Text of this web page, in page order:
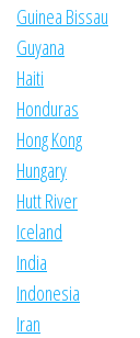
Guinea Bissau
Guyana
Haiti
Honduras
Hong Kong
Hungary
Hutt River
Iceland
India
Indonesia
Iran